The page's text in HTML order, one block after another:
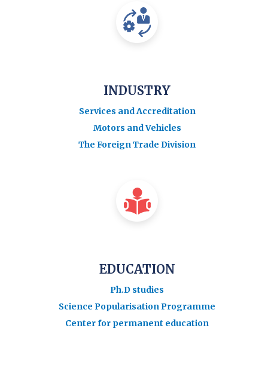
INDUSTRY
Services and Accreditation
Motors and Vehicles
The Foreign Trade Division
EDUCATION
Ph.D studies
Science Popularisation Programme
Center for permanent education